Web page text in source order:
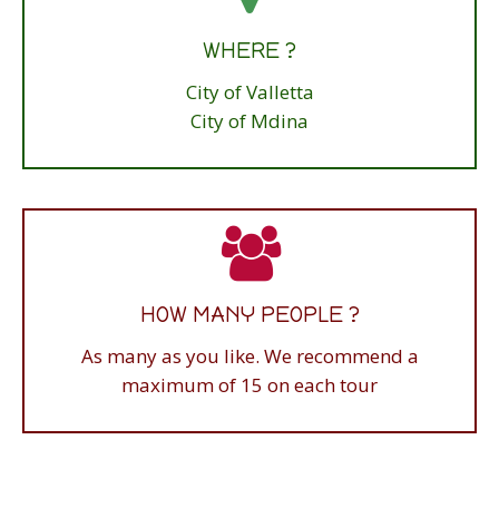
WHERE ?
City of Valletta
City of Mdina
HOW LONG ?
3 hours
HOW MANY PEOPLE ?
As many as you like. We recommend a
maximum of 15 on each tour
numbers of guests on the tours